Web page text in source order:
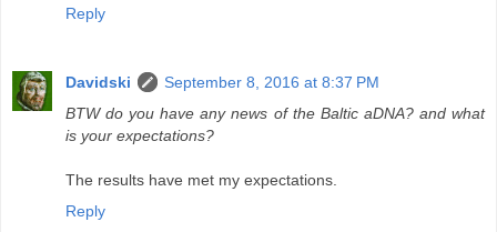
Reply
Davidski
September 8, 2016 at 8:37 PM
BTW do you have any news of the Baltic aDNA? and what
is your expectations?
The results have met my expectations.
Reply